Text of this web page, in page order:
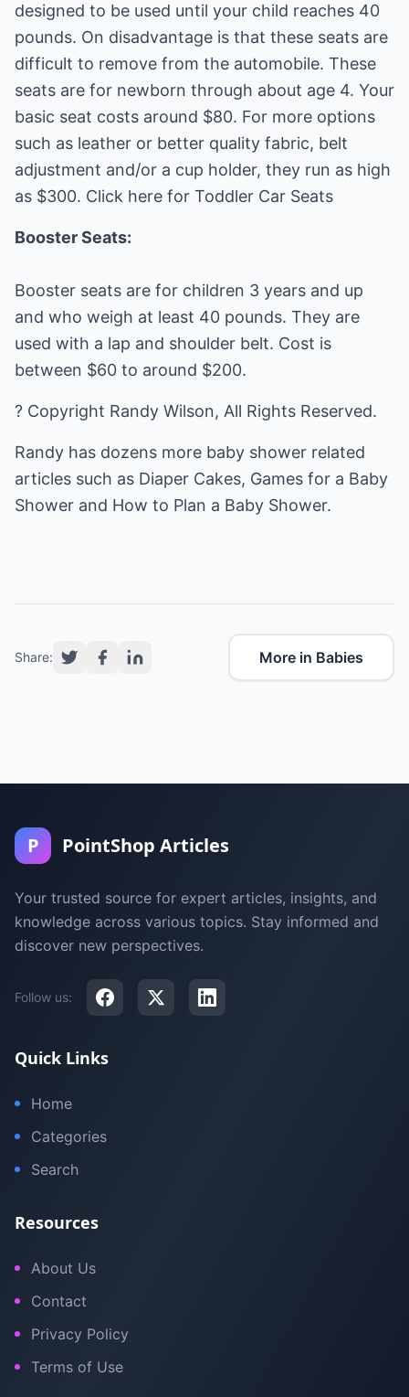
designed to be used until your child reaches 40
pounds. On disadvantage is that these seats are
difficult to remove from the automobile. These
seats are for newborn through about age 4. Your
basic seat costs around $80. For more options
such as leather or better quality fabric, belt
adjustment and/or a cup holder, they run as high
as $300. Click here for Toddler Car Seats
Booster Seats:
Booster seats are for children 3 years and up
and who weigh at least 40 pounds. They are
used with a lap and shoulder belt. Cost is
between $60 to around $200.
? Copyright Randy Wilson, All Rights Reserved.
Randy has dozens more baby shower related
articles such as Diaper Cakes, Games for a Baby
Shower and How to Plan a Baby Shower.
Share: More in Babies
P PointShop Articles
Your trusted source for expert articles, insights, and
knowledge across various topics. Stay informed and
discover new perspectives.
Follow us:
Quick Links
Home
Categories
Search
Resources
About Us
Contact
Privacy Policy
Terms of Use